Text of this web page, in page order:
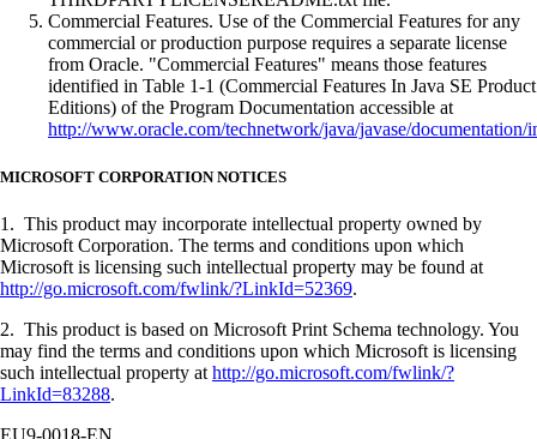
Commercial Features. Use of the Commercial Features for any
commercial or production purpose requires a separate license
from Oracle. "Commercial Features" means those features
identified in Table 1-1 (Commercial Features In Java SE Product
Editions) of the Program Documentation accessible at
http://www.oracle.com/technetwork/java/javase/documentation/
MICROSOFT CORPORATION NOTICES
1. This product may incorporate intellectual property owned by
Microsoft Corporation. The terms and conditions upon which
Microsoft is licensing such intellectual property may be found at
http://go.microsoft.com/fwlink/?LinkId=52369.
2. This product is based on Microsoft Print Schema technology. You
may find the terms and conditions upon which Microsoft is licensing
such intellectual property at http://go.microsoft.com/fwlink/?
LinkId=83288.
EU9-0018-EN